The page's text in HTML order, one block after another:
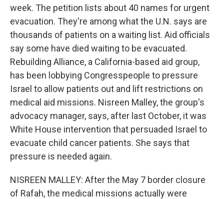
week. The petition lists about 40 names for urgent
evacuation. They're among what the U.N. says are
thousands of patients on a waiting list. Aid officials
say some have died waiting to be evacuated.
Rebuilding Alliance, a California-based aid group,
has been lobbying Congresspeople to pressure
Israel to allow patients out and lift restrictions on
medical aid missions. Nisreen Malley, the group's
advocacy manager, says, after last October, it was
White House intervention that persuaded Israel to
evacuate child cancer patients. She says that
pressure is needed again.
NISREEN MALLEY: After the May 7 border closure
of Rafah, the medical missions actually were